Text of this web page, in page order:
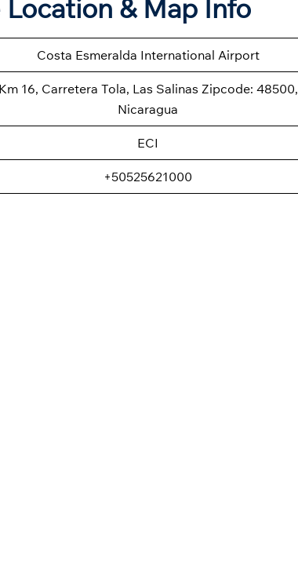
& Map Info
Costa Esmeralda International Airport
Km 16, Carretera Tola, Las Salinas Zipcode: 48500,
Nicaragua
ECI
+50525621000